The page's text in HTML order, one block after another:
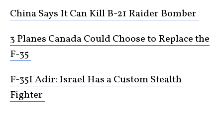
China Says It Can Kill B-21 Raider Bomber
3 Planes Canada Could Choose to Replace the
F-35
F-35I Adir: Israel Has a Custom Stealth
Fighter